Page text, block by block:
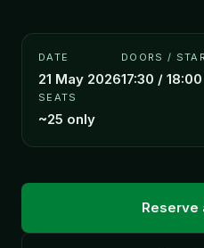
DATE
21 May 2026
DOORS /
17:30 / 18:00
SEATS
~25 only
Reserve